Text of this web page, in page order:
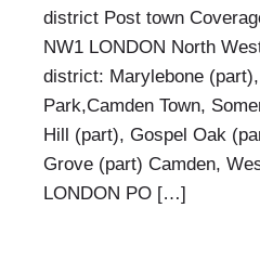
district Post town
NW1 LONDON North
district: Marylebone (part),
Park,Camden Town,
Hill (part), Gospel Oak
Grove (part) Camden,
LONDON PO […]